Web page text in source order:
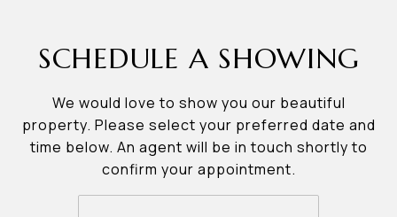
SCHEDULE A SHOWING
We would love to show you our beautiful
property. Please select your preferred date and
time below. An agent will be in touch shortly to
confirm your appointment.